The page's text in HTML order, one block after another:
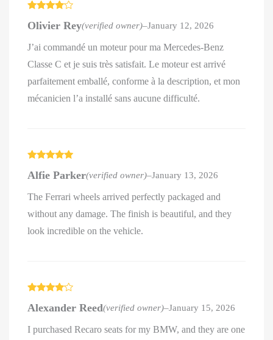
out of 5
Olivier Rey(verified owner)–January 12, 2026
J’ai commandé un moteur pour ma Mercedes-Benz
Classe C et je suis très satisfait. Le moteur est arrivé
parfaitement emballé, conforme à la description, et mon
mécanicien l’a installé sans aucune difficulté.
of 5
Alfie Parker(verified owner)–January 13, 2026
The Ferrari wheels arrived perfectly packaged and
without any damage. The finish is beautiful, and they
look incredible on the vehicle.
out of 5
Alexander Reed(verified owner)–January 15, 2026
I purchased Recaro seats for my BMW, and they are one